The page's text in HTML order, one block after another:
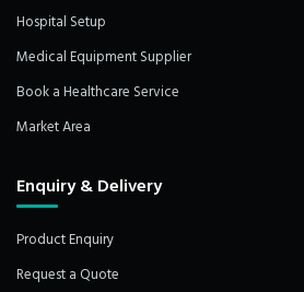
Hospital Setup
Medical Equipment Supplier
Book a Healthcare Service
Market Area
Enquiry & Delivery
Product Enquiry
Request a Quote